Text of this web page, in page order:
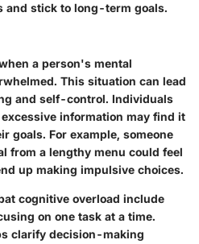
and stick to long-term goals.
a person's mental
This situation can lead
and self-control. Individuals
information may find it
goals. For example, someone
from a lengthy menu could feel
up making impulsive choices.
cognitive overload include
on one task at a time.
clarify decision-making